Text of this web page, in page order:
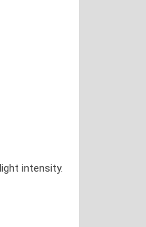
intensity.